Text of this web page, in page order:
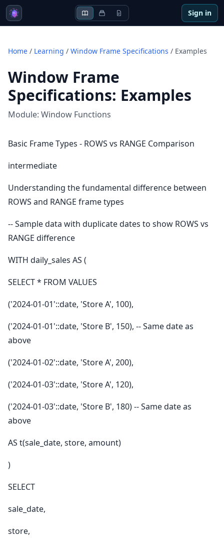
Sign in
Home / Learning / Window Frame Specifications / Examples
Window Frame
Specifications: Examples
Module: Window Functions
Basic Frame Types - ROWS vs RANGE Comparison
intermediate
Understanding the fundamental difference between
ROWS and RANGE frame types
-- Sample data with duplicate dates to show ROWS vs
RANGE difference
WITH daily_sales AS (
SELECT * FROM VALUES
('2024-01-01'::date, 'Store A', 100),
('2024-01-01'::date, 'Store B', 150), -- Same date as
above
('2024-01-02'::date, 'Store A', 200),
('2024-01-03'::date, 'Store A', 120),
('2024-01-03'::date, 'Store B', 180) -- Same date as
above
AS t(sale_date, store, amount)
)
SELECT
sale_date,
store,